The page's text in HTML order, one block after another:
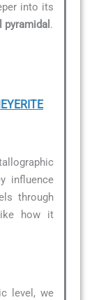
into its
pyramidal .
influence
through
how it
level, we